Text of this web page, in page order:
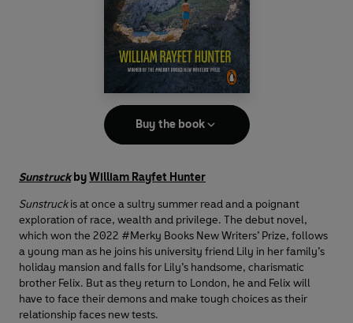
Buy the book
SunstruckbyWilliam Rayfet Hunter
Sunstruckis at once a sultry summer read and a poignant
exploration of race, wealth and privilege. The debut novel,
which won the 2022 #Merky Books New Writers’ Prize, follows
a young man as he joins his university friend Lily in her family’s
holiday mansion and falls for Lily’s handsome, charismatic
brother Felix. But as they return to London, he and Felix will
have to face their demons and make tough choices as their
relationship faces new tests.